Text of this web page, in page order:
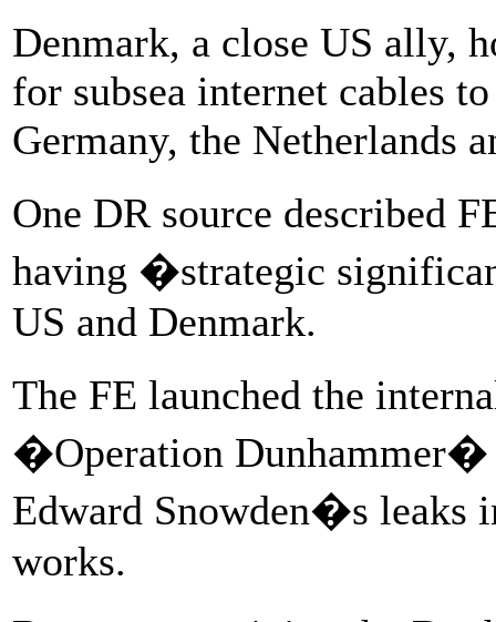
Denmark, a close US ally,
for subsea internet cables
Germany, the Netherlands
One DR source described
having �strategic
US and Denmark.
The FE launched the
�Operation
Edward Snowden�s leaks
works.